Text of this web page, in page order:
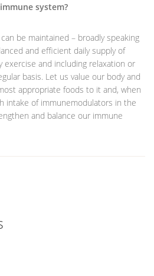
system?
can be maintained – broadly speaking
and efficient daily supply of
exercise and including relaxation or
basis. Let us value our body and
appropriate foods to it and, when
intake of immunemodulators in the
and balance our immune